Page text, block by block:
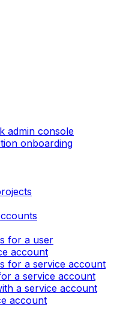
admin console
onboarding
for a user
account
for a service account
a service account
a service account
account